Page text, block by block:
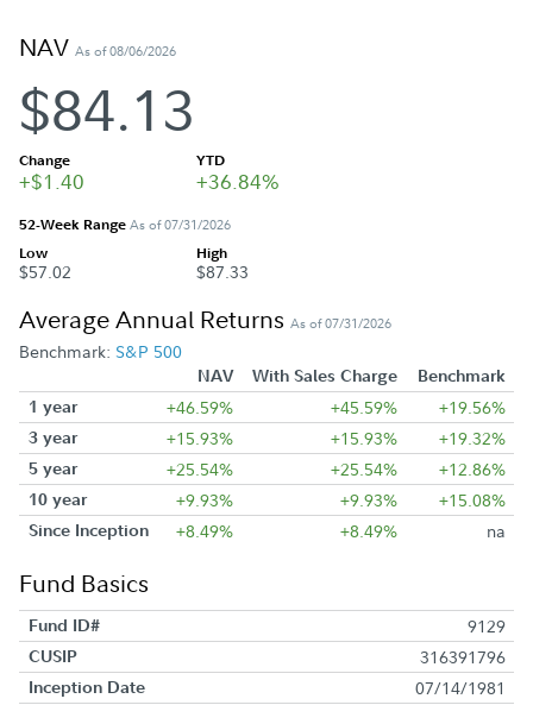
NAV As of 08/06/2026
$84.13
Change
+$1.40
YTD
+36.84%
52-Week RangeAs of 07/31/2026
Low
$57.02
High
$87.33
Average Annual Returns As of 07/31/2026
Benchmark: S&P 500
NAV With Sales Charge
Benchmark
1 year
+46.59% +45.59% +19.56%
3 year +15.93% +15.93% +19.32%
5 year +25.54% +25.54% +12.86%
10 year +9.93% +9.93% +15.08%
Since Inception +8.49% +8.49% na
Fund Basics
Fund ID# 9129
CUSIP 316391796
Inception Date 07/14/1981